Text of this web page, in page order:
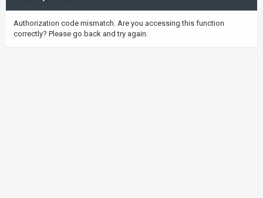
Authorization code mismatch. Are you accessing this function
correctly? Please go back and try again.